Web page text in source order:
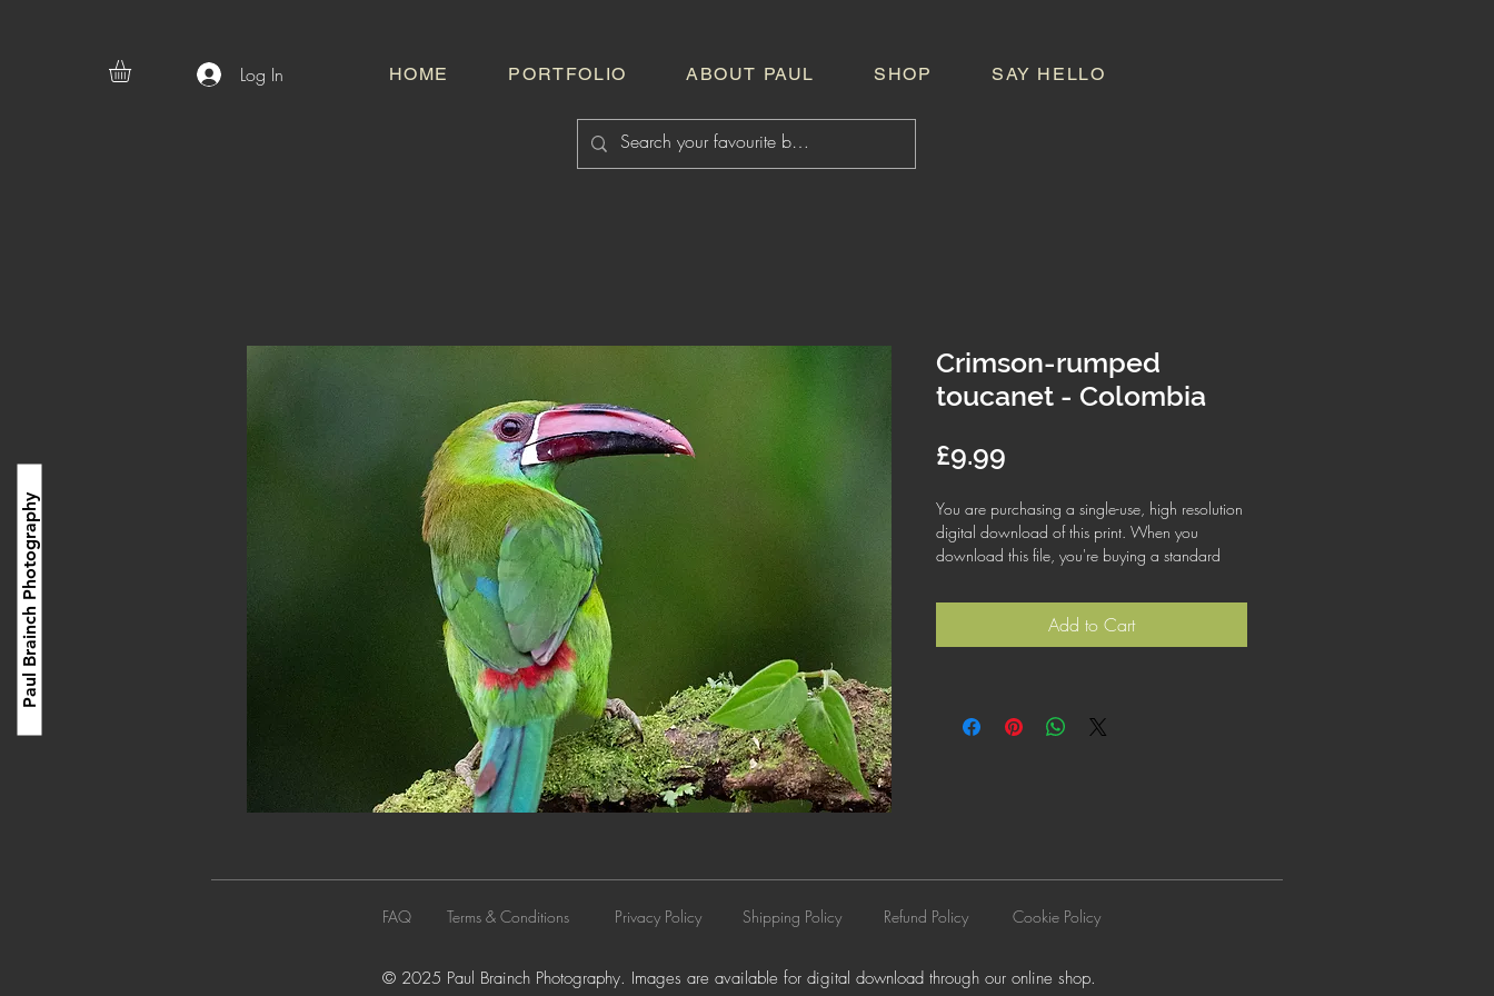
Log In HOME PORTFOLIO ABOUT PAUL SHOP SAY HELLO
Paul Brainch Photography
Crimson-rumped
toucanet - Colombia
£9.99Price
You are purchasing a single-use, high resolution
digital download of this print. When you
download this file, you're buying a standard
business or commercial purposes. This license
does not cover using this image for products for
resale, logos or trademarks; or for wider
Add to Cart
FAQ Terms & Conditions Privacy Policy Shipping Policy Refund Policy Cookie Policy
© 2025 Paul Brainch Photography. Images are available for digital download through our online shop.